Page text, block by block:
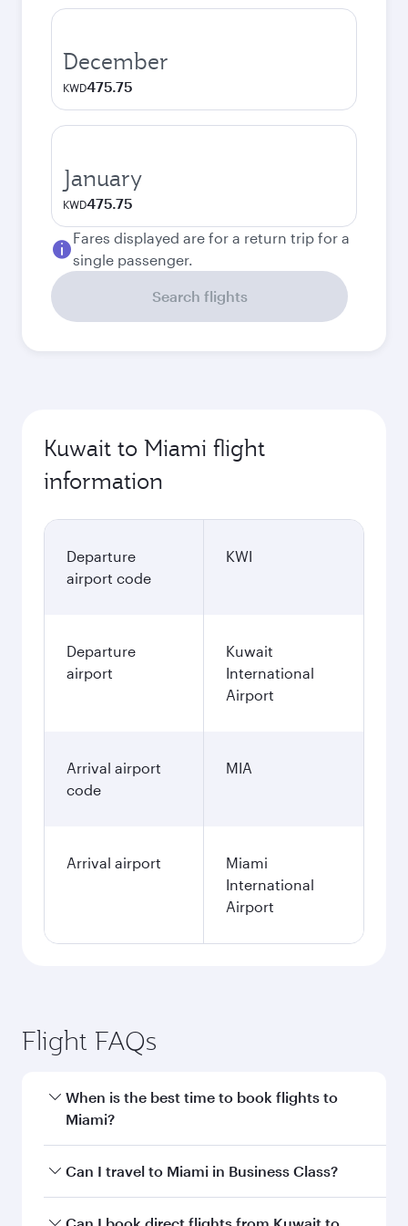
December
KWD475.75
January
KWD475.75
Fares displayed are for a return trip for a
single passenger.
Search flights
Kuwait to Miami flight
information
Departure
airport code
KWI
Departure
airport
Kuwait
International
Airport
Arrival airport
code
MIA
Arrival airport
Miami
International
Airport
Flight FAQs
When is the best time to book flights to
Miami?
Book your flight to Miami early to enjoy the best
Can I travel to Miami in Business Class?
Yes, you can travel to Miami inBusiness Class